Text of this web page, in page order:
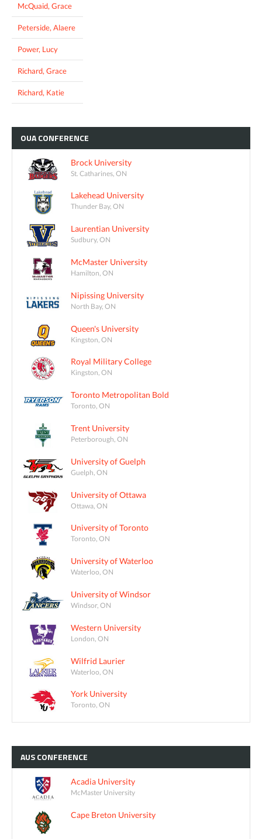
McQuaid, Grace
Peterside, Alaere
Power, Lucy
Richard, Grace
Richard, Katie
OUACONFERENCE
Brock University
St. Catharines, ON
Lakehead University
Thunder Bay, ON
Laurentian University
Sudbury, ON
McMaster University
Hamilton, ON
Nipissing University
North Bay, ON
Queen's University
Kingston, ON
Royal Military College
Kingston, ON
Toronto Metropolitan Bold
Toronto, ON
Trent University
Peterborough, ON
University of Guelph
Guelph, ON
University of Ottawa
Ottawa, ON
University of Toronto
Toronto, ON
University of Waterloo
Waterloo, ON
University of Windsor
Windsor, ON
Western University
London, ON
Wilfrid Laurier
Waterloo, ON
York University
Toronto, ON
AUSCONFERENCE
Acadia University
McMaster University
Cape Breton University